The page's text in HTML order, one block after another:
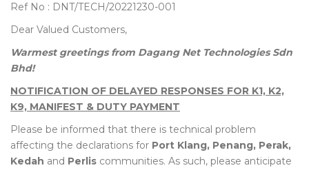
Ref No : DNT/TECH/20221230-001
Dear Valued Customers,
Warmest greetings from Dagang Net Technologies Sdn
Bhd!
NOTIFICATION OF DELAYED RESPONSES FOR K1, K2,
K9, MANIFEST & DUTY PAYMENT
Please be informed that there is technical problem
affecting the declarations for Port Klang, Penang, Perak,
Kedah and Perlis communities. As such, please anticipate